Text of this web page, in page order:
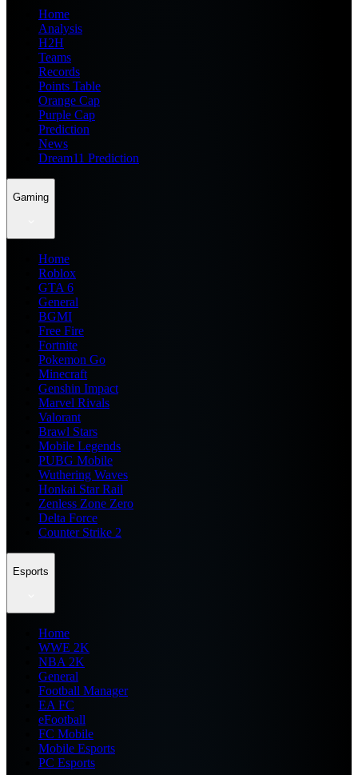
Home
Analysis
H2H
Teams
Records
Points Table
Orange Cap
Purple Cap
Prediction
News
Dream11 Prediction
Gaming
Home
Roblox
GTA 6
General
BGMI
Free Fire
Fortnite
Pokemon Go
Minecraft
Genshin Impact
Marvel Rivals
Valorant
Brawl Stars
Mobile Legends
PUBG Mobile
Wuthering Waves
Honkai Star Rail
Zenless Zone Zero
Delta Force
Counter Strike 2
Esports
Home
WWE 2K
NBA 2K
General
Football Manager
EA FC
eFootball
FC Mobile
Mobile Esports
PC Esports